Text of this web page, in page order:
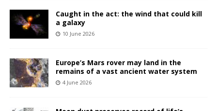
Caught in the act: the wind that could kill
a galaxy
10 June 2026
Europe’s Mars rover may land in the
remains of a vast ancient water system
4 June 2026